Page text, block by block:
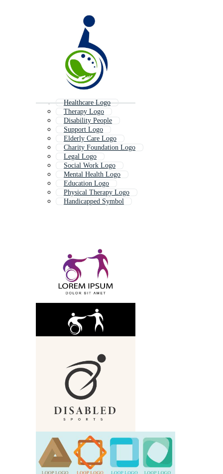
Healthcare Logo
Therapy Logo
Disability People
Support Logo
Elderly Care Logo
Charity Foundation Logo
Legal Logo
Social Work Logo
Mental Health Logo
Education Logo
Physical Therapy Logo
Handicapped Symbol